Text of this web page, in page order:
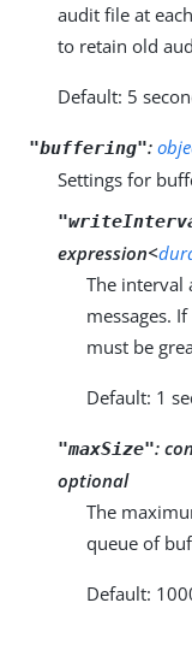
audit file at
to retain old
Default: 5
"buffering":
Settings for
expression<
The interval
messages.
must be
Default: 1
"maxSize":
optional
The
queue of
Default: